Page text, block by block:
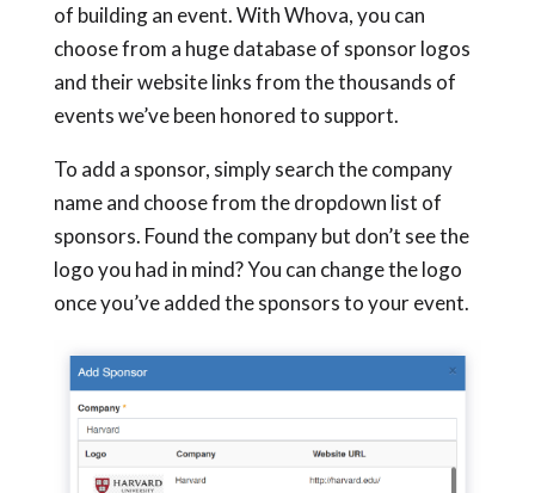
of building an event. With Whova, you can
choose from a huge database of sponsor logos
and their website links from the thousands of
events we’ve been honored to support.
To add a sponsor, simply search the company
name and choose from the dropdown list of
sponsors. Found the company but don’t see the
logo you had in mind? You can change the logo
once you’ve added the sponsors to your event.